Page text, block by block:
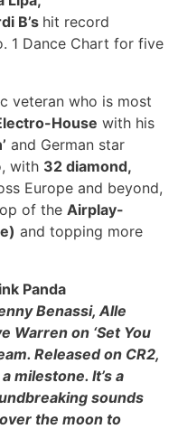
B’s hit record
1 Dance Chart for five
veteran who is most
House with his
and German star
with 32 diamond,
Europe and beyond,
of the Airplay-
and topping more
Panda
Benassi, Alle
Warren on ‘Set You
Released on CR2,
milestone. It’s a
sounds
the moon to